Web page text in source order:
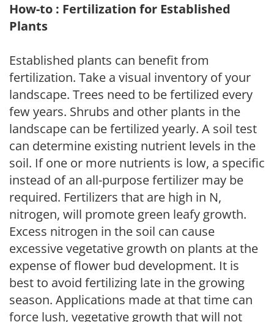
How-to : Fertilization for Established
Plants
Established plants can benefit from
fertilization. Take a visual inventory of your
landscape. Trees need to be fertilized every
few years. Shrubs and other plants in the
landscape can be fertilized yearly. A soil test
can determine existing nutrient levels in the
soil. If one or more nutrients is low, a specific
instead of an all-purpose fertilizer may be
required. Fertilizers that are high in N,
nitrogen, will promote green leafy growth.
Excess nitrogen in the soil can cause
excessive vegetative growth on plants at the
expense of flower bud development. It is
best to avoid fertilizing late in the growing
season. Applications made at that time can
force lush, vegetative growth that will not